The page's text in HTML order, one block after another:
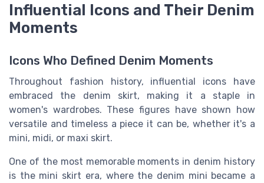
Influential Icons and Their Denim
Moments
Icons Who Defined Denim Moments
Throughout fashion history, influential icons have
embraced the denim skirt, making it a staple in
women's wardrobes. These figures have shown how
versatile and timeless a piece it can be, whether it's a
mini, midi, or maxi skirt.
One of the most memorable moments in denim history
is the mini skirt era, where the denim mini became a